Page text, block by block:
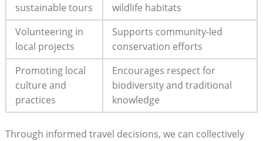
sustainable tours
wildlife habitats
Volunteering in
local projects
Supports community-led
conservation efforts
Promoting local
culture and
practices
Encourages respect for
biodiversity and traditional
knowledge
Through informed travel decisions, we can collectively